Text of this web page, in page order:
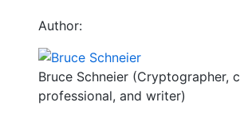
Author:
Bruce Schneier (Cryptographer,
professional, and writer)